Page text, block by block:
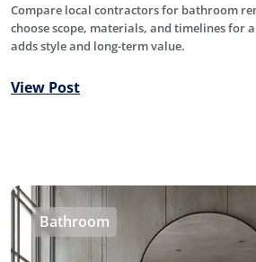
Compare local contractors for bathroom
choose scope, materials, and timelines for
adds style and long-term value.
View Post
Bathroom